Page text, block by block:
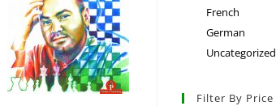
French
German
Uncategorized
Filter By Price